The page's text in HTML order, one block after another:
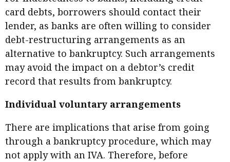
card debts, borrowers should contact their
lender, as banks are often willing to consider
debt-restructuring arrangements as an
alternative to bankruptcy. Such arrangements
may avoid the impact on a debtor’s credit
record that results from bankruptcy.
Individual voluntary arrangements
There are implications that arise from going
through a bankruptcy procedure, which may
not apply with an IVA. Therefore, before